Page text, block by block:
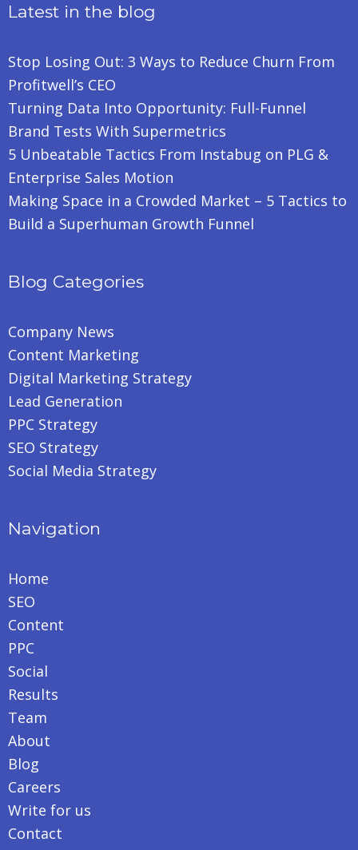
Latest in the blog
Stop Losing Out: 3 Ways to Reduce Churn From
Profitwell’s CEO
Turning Data Into Opportunity: Full-Funnel
Brand Tests With Supermetrics
5 Unbeatable Tactics From Instabug on PLG &
Enterprise Sales Motion
Making Space in a Crowded Market – 5 Tactics to
Build a Superhuman Growth Funnel
Blog Categories
Company News
Content Marketing
Digital Marketing Strategy
Lead Generation
PPC Strategy
SEO Strategy
Social Media Strategy
Navigation
Home
SEO
Content
PPC
Social
Results
Team
About
Blog
Careers
Write for us
Contact